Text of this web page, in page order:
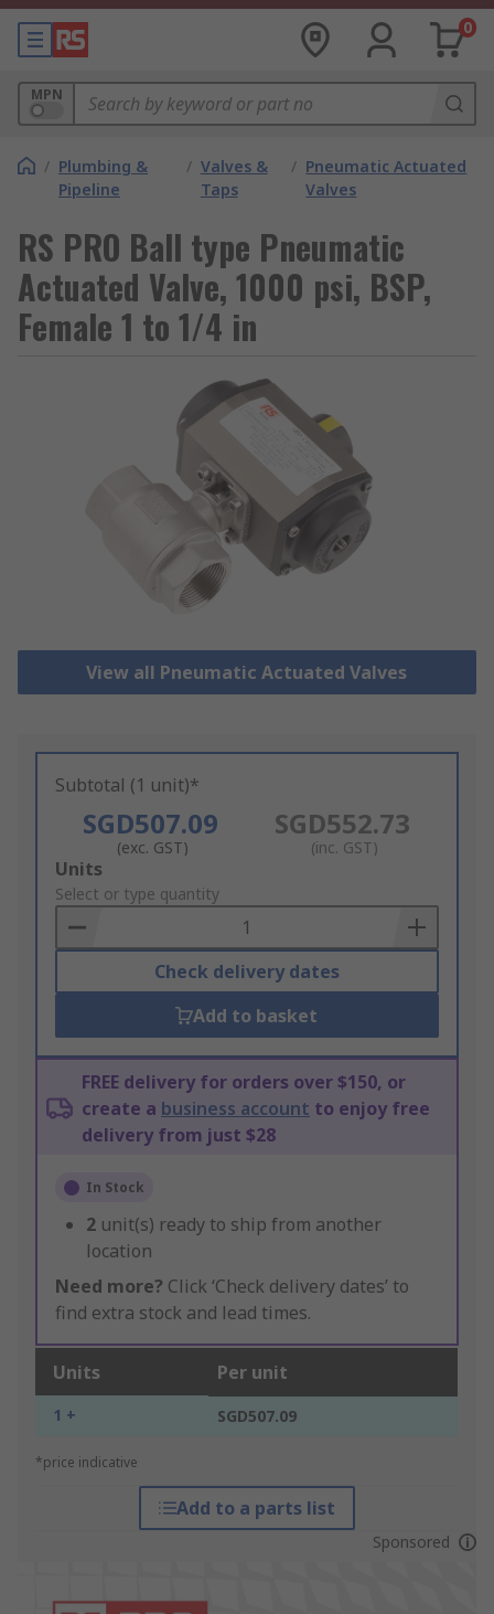
0
MPN
/ Plumbing &
Pipeline
/ Valves &
Taps
/ Pneumatic Actuated
Valves
RS PRO Ball type Pneumatic
Actuated Valve, 1000 psi, BSP,
Female 1 to 1/4 in
View all Pneumatic Actuated Valves
Subtotal (1 unit)*
SGD507.09
(exc. GST)
SGD552.73
(inc. GST)
Add
to
Basket
Units
Select or type quantity
Check delivery dates
Add to basket
FREE delivery for orders over $150, or
create a business account to enjoy free
delivery from just $28
In Stock
2 unit(s) ready to ship from another
location
Need more? Click ‘Check delivery dates’ to
find extra stock and lead times.
Units Per unit
1 + SGD507.09
*price indicative
Add to a parts list
Sponsored